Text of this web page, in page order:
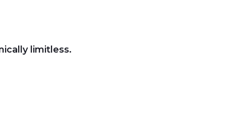
limitless.